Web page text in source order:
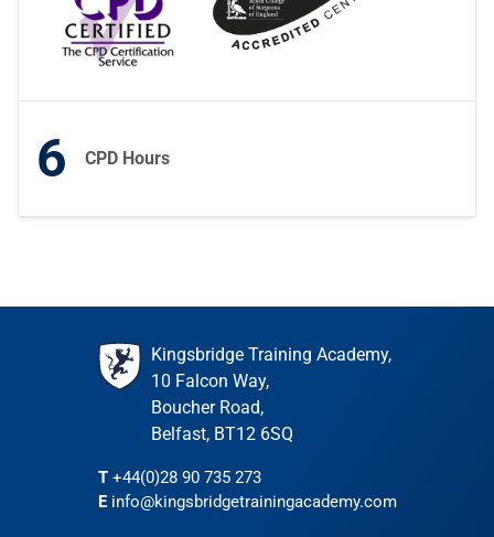
6 CPD Hours
Kingsbridge Training Academy,
10 Falcon Way,
Boucher Road,
Belfast, BT12 6SQ
T +44(0)28 90 735 273
E info@kingsbridgetrainingacademy.com